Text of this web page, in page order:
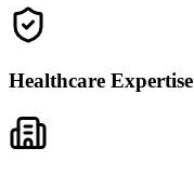
Healthcare Expertise